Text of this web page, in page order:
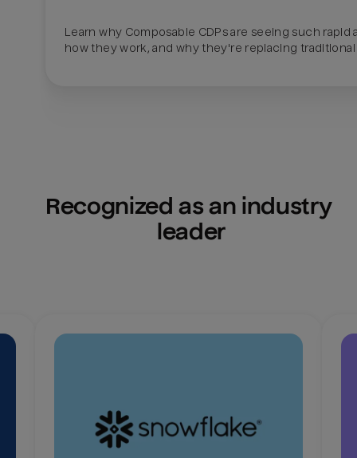
Learn why Composable CDPs are seeing such rapid
how they work, and why they're replacing traditional
Recognized as an industry
leader